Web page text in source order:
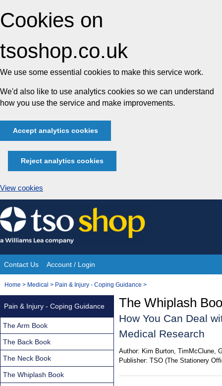
Cookies on
tsoshop.co.uk
We use some essential cookies to make this service work.
We'd also like to use analytics cookies so we can understand
how you use the service and make improvements.
Accept analytics cookies
Reject analytics cookies
View cookies
Skip
to
content
Site
Navigation
Contact Us Account / Login
You
Home > Medical > Pain & Injury - Coping Guidance >
The Whiplash
How You Can Deal
Medical Research
Author: Kim Burton, TimMcClune,
Publisher: TSO (The Stationery
Pain & Injury - Coping Guidance
The Arm Book
The Back Book
The Neck Book
The Whiplash Book